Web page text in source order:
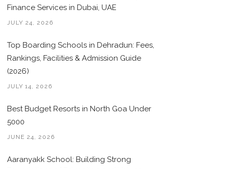
Finance Services in Dubai, UAE
JULY 24, 2026
Top Boarding Schools in Dehradun: Fees,
Rankings, Facilities & Admission Guide
(2026)
JULY 14, 2026
Best Budget Resorts in North Goa Under
5000
JUNE 24, 2026
Aaranyakk School: Building Strong